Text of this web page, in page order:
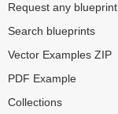
Request any blueprint
Search blueprints
Vector Examples ZIP
PDF Example
Collections